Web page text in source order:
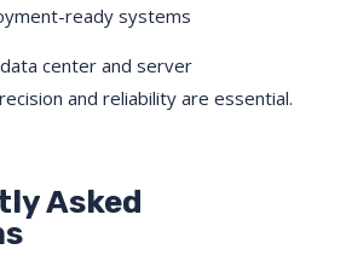
ready systems
center and server
and reliability are essential.
Asked